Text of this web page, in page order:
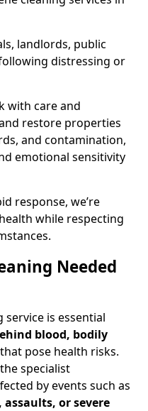
landlords, public
distressing or
with care and
restore properties
and contamination,
emotional sensitivity
response, we’re
while respecting
Needed
is essential
blood, bodily
that pose health risks.
specialist
by events such as
or severe